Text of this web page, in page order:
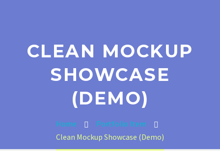
CLEAN MOCKUP
SHOWCASE
(DEMO)
Home
Portfolio Item
Clean Mockup Showcase (Demo)